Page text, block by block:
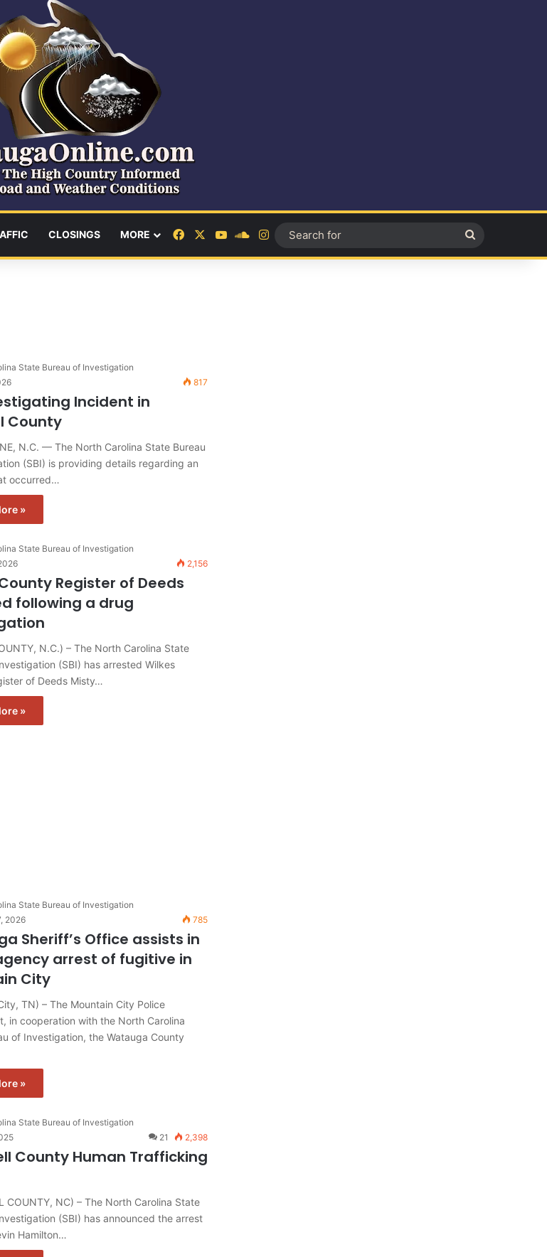
CLOSINGS MORE FacebookYouTubeSoundCloud
Instagram
for
State Bureau of Investigation
817
Incident in
County
N.C. — The North Carolina State Bureau
(SBI) is providing details regarding an
occurred…
»
State Bureau of Investigation
2,156
Register of Deeds
following a drug
N.C.) – The North Carolina State
(SBI) has arrested Wilkes
of Deeds Misty…
»
State Bureau of Investigation
2026
785
Sheriff’s Office assists in
arrest of fugitive in
City
TN) – The Mountain City Police
in cooperation with the North Carolina
of Investigation, the Watauga County
»
State Bureau of Investigation
21 2,398
County Human Trafficking
COUNTY, NC) – The North Carolina State
(SBI) has announced the arrest
Hamilton…